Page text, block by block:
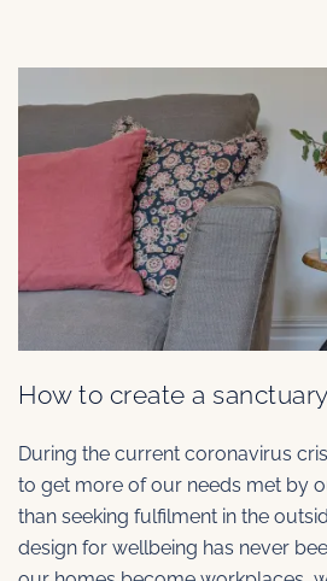
How to create a
During the current coronavirus
to get more of our needs met by
than seeking fulfilment in the
design for wellbeing has never